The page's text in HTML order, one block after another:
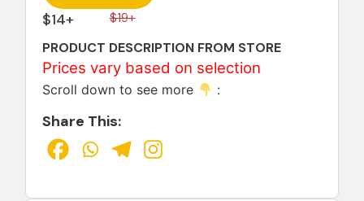
$14+ $19+
PRODUCT DESCRIPTION FROM STORE
Prices vary based on selection
Scroll down to see more :
Share This: